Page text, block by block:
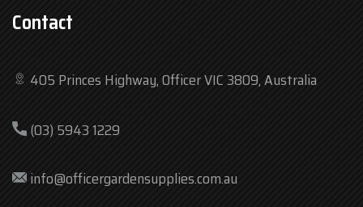
Contact
405 Princes Highway, Officer VIC 3809, Australia
(03) 5943 1229
info@officergardensupplies.com.au
Tue
7:30 am – 4:30 pm